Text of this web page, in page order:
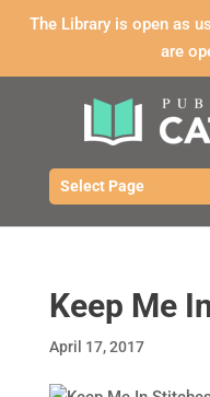
The Library is open as
are
Select Page
Keep Me
April 17, 2017